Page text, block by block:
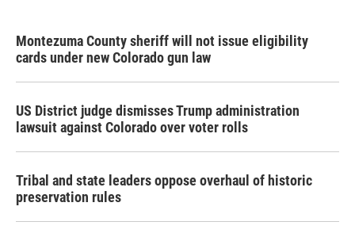
Montezuma County sheriff will not issue eligibility
cards under new Colorado gun law
US District judge dismisses Trump administration
lawsuit against Colorado over voter rolls
Tribal and state leaders oppose overhaul of historic
preservation rules